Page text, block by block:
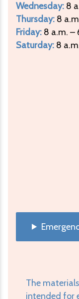
Wednesday: 8
Thursday: 8
Friday: 8 a.m. –
Saturday: 8
The
intended for